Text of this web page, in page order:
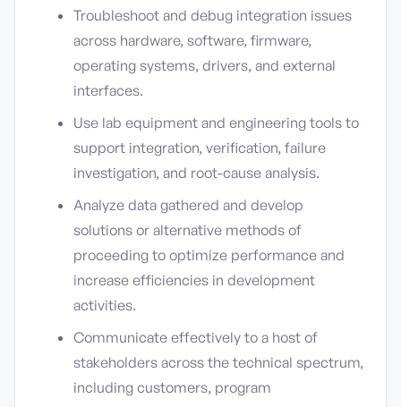
Troubleshoot and debug integration issues
across hardware, software, firmware,
operating systems, drivers, and external
interfaces.
Use lab equipment and engineering tools to
support integration, verification, failure
investigation, and root-cause analysis.
Analyze data gathered and develop
solutions or alternative methods of
proceeding to optimize performance and
increase efficiencies in development
activities.
Communicate effectively to a host of
stakeholders across the technical spectrum,
including customers, program